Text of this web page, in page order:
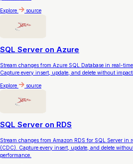
Explore source
SQL Server on Azure
Stream changes from Azure SQL Database in real-
Capture every insert, update, and delete without
Explore source
SQL Server on RDS
Stream changes from Amazon RDS for SQL Server
(CDC). Capture every insert, update, and delete
performance.